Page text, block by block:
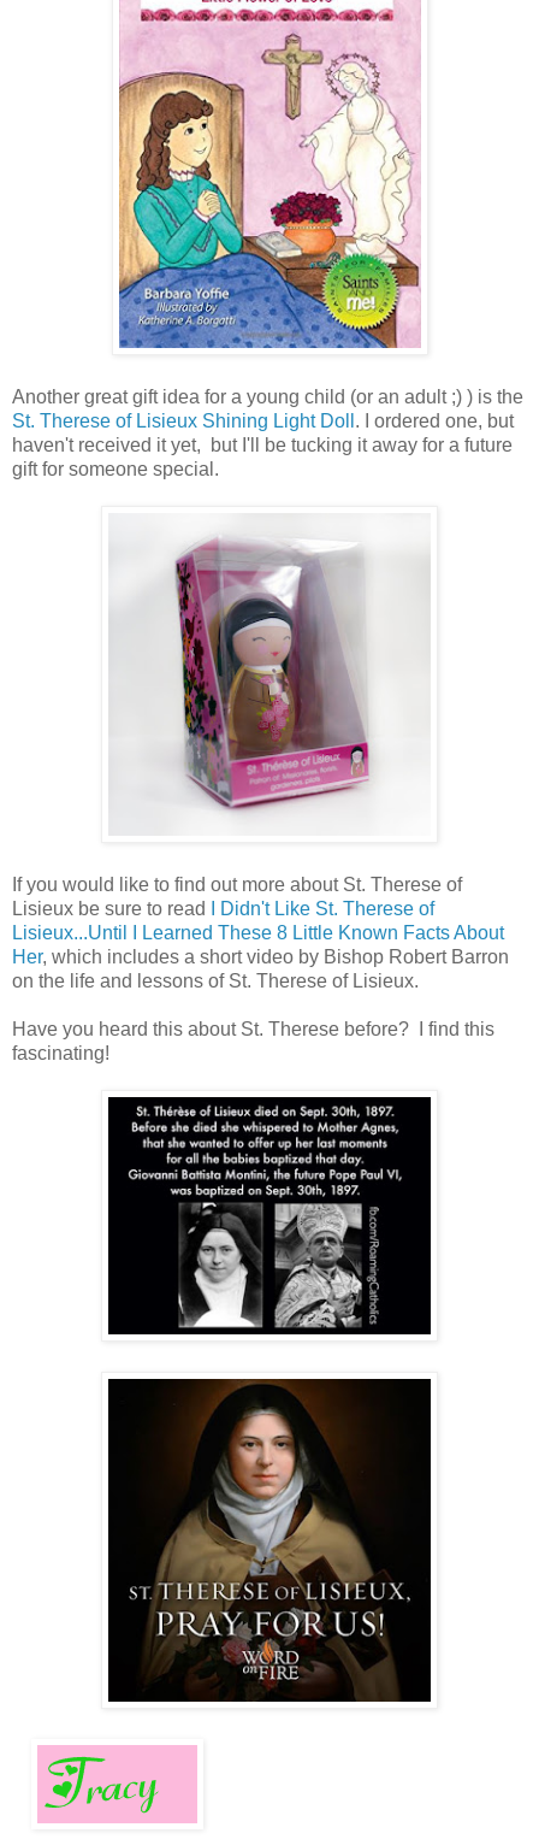
Another great gift idea for a young child (or an adult ;) ) is the
St. Therese of Lisieux Shining Light Doll . I ordered one, but
haven't received it yet, but I'll be tucking it away for a future
gift for someone special.
If you would like to find out more about St. Therese of
Lisieux be sure to read
I Didn't Like St. Therese of
Lisieux...Until I Learned These 8 Little Known Facts About
Her, which includes a short video by Bishop Robert Barron
on the life and lessons of St. Therese of Lisieux.
Have you heard this about St. Therese before? I find this
fascinating!